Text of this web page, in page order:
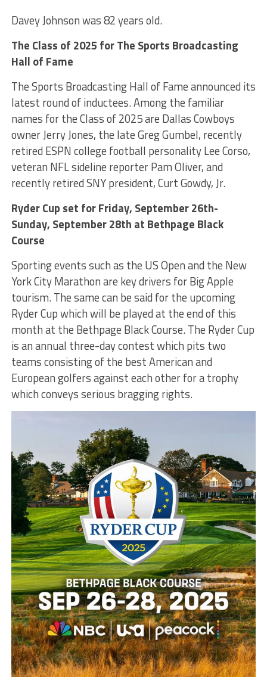
Davey Johnson was 82 years old.
The Class of 2025 for The Sports Broadcasting
Hall of Fame
The Sports Broadcasting Hall of Fame announced its
latest round of inductees. Among the familiar
names for the Class of 2025 are Dallas Cowboys
owner Jerry Jones, the late Greg Gumbel, recently
retired ESPN college football personality Lee Corso,
veteran NFL sideline reporter Pam Oliver, and
recently retired SNY president, Curt Gowdy, Jr.
Ryder Cup set for Friday, September 26th-
Sunday, September 28th at Bethpage Black
Course
Sporting events such as the US Open and the New
York City Marathon are key drivers for Big Apple
tourism. The same can be said for the upcoming
Ryder Cup which will be played at the end of this
month at the Bethpage Black Course. The Ryder Cup
is an annual three-day contest which pits two
teams consisting of the best American and
European golfers against each other for a trophy
which conveys serious bragging rights.